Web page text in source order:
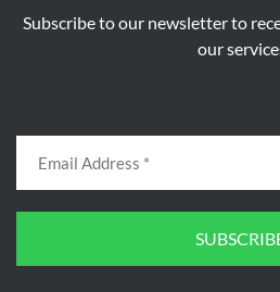
Subscribe to our newsletter to
our